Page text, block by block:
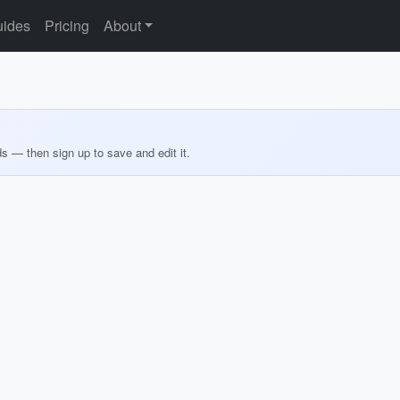
Pricing About
— then sign up to save and edit it.